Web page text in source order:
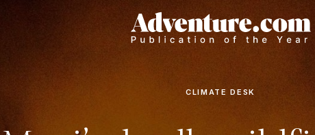
CLIMATE DESK